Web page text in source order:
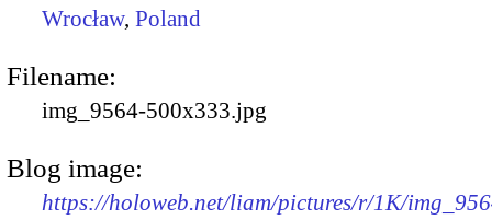
Wrocław, Poland
Filename:
img_9564-500x333.jpg
Blog image:
https://holoweb.net/liam/pictures/r/1K/